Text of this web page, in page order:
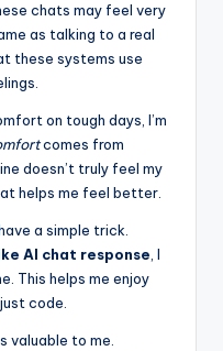
chats may feel very
as talking to a real
these systems use
on tough days, I’m
comes from
doesn’t truly feel my
helps me feel better.
a simple trick.
AI chat response , I
This helps me enjoy
code.
valuable to me.